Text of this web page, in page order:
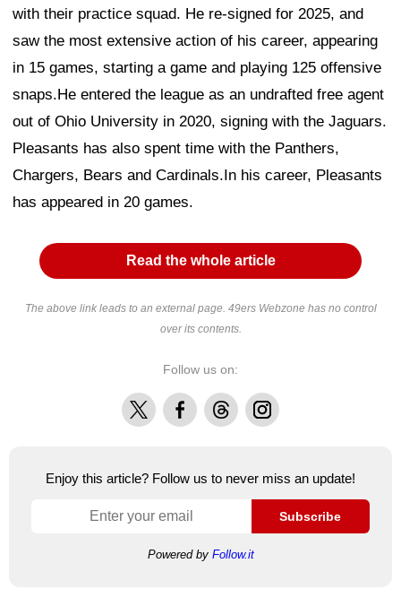
with their practice squad. He re-signed for 2025, and
saw the most extensive action of his career, appearing
in 15 games, starting a game and playing 125 offensive
snaps.He entered the league as an undrafted free agent
out of Ohio University in 2020, signing with the Jaguars.
Pleasants has also spent time with the Panthers,
Chargers, Bears and Cardinals.In his career, Pleasants
has appeared in 20 games.
Read the whole article
The above link leads to an external page. 49ers Webzone has no control
over its contents.
Follow us on:
X FacebookThreadsInstagram
Enjoy this article? Follow us to never miss an update!
Subscribe
Powered by Follow.it